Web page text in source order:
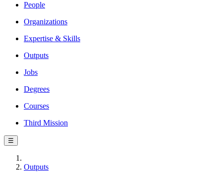
People
Organizations
Expertise & Skills
Outputs
Jobs
Degrees
Courses
Third Mission
☰
Outputs